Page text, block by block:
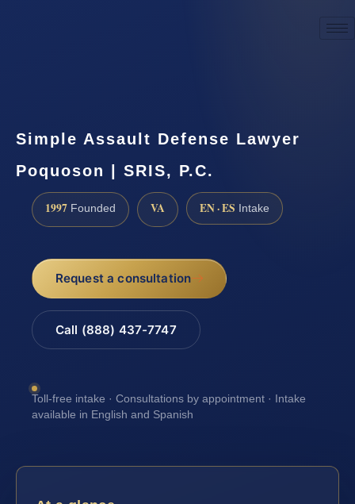
Simple Assault Defense Lawyer
Poquoson | SRIS, P.C.
1997 Founded VA EN · ES Intake
Request a consultation
Call (888) 437-7747
Toll-free intake · Consultations by appointment · Intake
available in English and Spanish